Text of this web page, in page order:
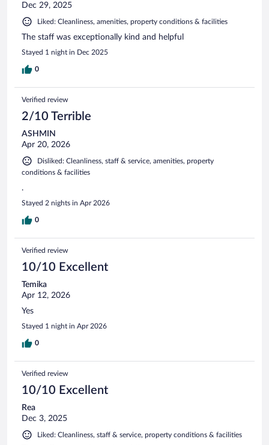
Dec 29, 2025
Liked: Cleanliness, amenities, property conditions & facilities
The staff was exceptionally kind and helpful
Stayed 1 night in Dec 2025
0
Verified review
2/10 Terrible
ASHMIN
Apr 20, 2026
Disliked: Cleanliness, staff & service, amenities, property
conditions & facilities
.
Stayed 2 nights in Apr 2026
0
Verified review
10/10 Excellent
Temika
Apr 12, 2026
Yes
Stayed 1 night in Apr 2026
0
Verified review
10/10 Excellent
Rea
Dec 3, 2025
Liked: Cleanliness, staff & service, property conditions & facilities